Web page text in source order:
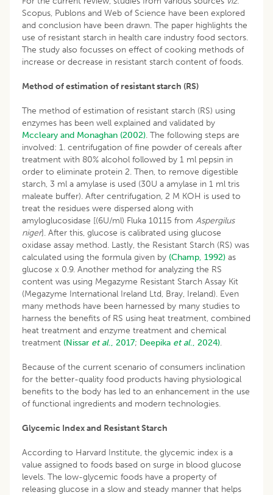
Scopus, Publons and Web of Science have been explored
and conclusion have been drawn. The paper highlights the
use of resistant starch in health care industry food sectors.
The study also focusses on effect of cooking methods of
increase or decrease in resistant starch content of foods.
Method of estimation of resistant starch (RS)
The method of estimation of resistant starch (RS) using
enzymes has been well explained and validated by
Mccleary and Monaghan (2002). The following steps are
involved: 1. centrifugation of fine powder of cereals after
treatment with 80% alcohol followed by 1 ml pepsin in
order to eliminate protein 2. Then, to remove digestible
starch, 3 ml a amylase is used (30U a amylase in 1 ml tris
maleate buffer). After centrifugation, 2 M KOH is used to
treat the residues were dispersed along with
amyloglucosidase [(6U/ml) Fluka 10115 from Aspergilus
niger]. After this, glucose is calibrated using glucose
oxidase assay method. Lastly, the Resistant Starch (RS) was
calculated using the formula given by (Champ, 1992) as
glucose x 0.9. Another method for analyzing the RS
content was using Megazyme Resistant Starch Assay Kit
(Megazyme International Ireland Ltd, Bray, Ireland). Even
many methods have been harnessed by many studies to
harness the benefits of RS using heat treatment, combined
heat treatment and enzyme treatment and chemical
treatment (Nissar et al., 2017; Deepika et al., 2024).
Because of the current scenario of consumers inclination
for the better-quality food products having physiological
benefits to the body has led to an enhancement in the use
of functional ingredients and modern technologies.
Glycemic Index and Resistant Starch
According to Harvard Institute, the glycemic index is a
value assigned to foods based on surge in blood glucose
levels. The low-glycemic foods have a property of
releasing glucose in a slow and steady manner that helps